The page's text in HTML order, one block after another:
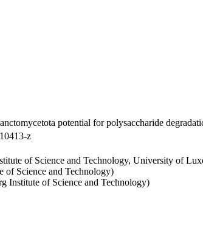
potential for polysaccharide
z
of Science and Technology, University of
of Science and Technology)
Institute of Science and Technology)